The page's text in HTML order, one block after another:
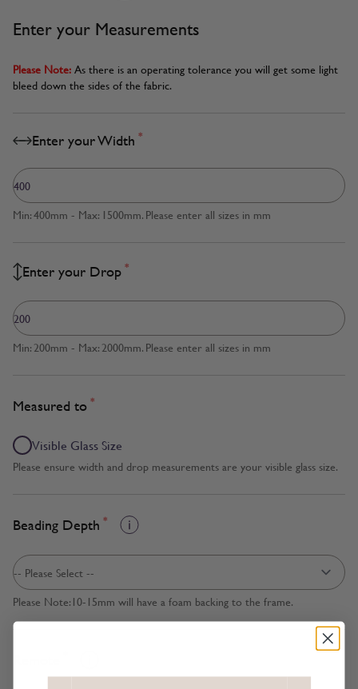
Enter your Measurements
Please Note:As there is an operating tolerance you will get some light
bleed down the sides of the fabric.
Enter your Width *
Min: 400mm - Max: 1500mm. Please enter all sizes in mm
Enter your Drop *
Min: 200mm - Max: 2000mm. Please enter all sizes in mm
Measured to *
Visible Glass Size
Please ensure width and drop measurements are your visible glass size.
Beading Depth *
Please Note:10-15mm will have a foam backing to the frame.